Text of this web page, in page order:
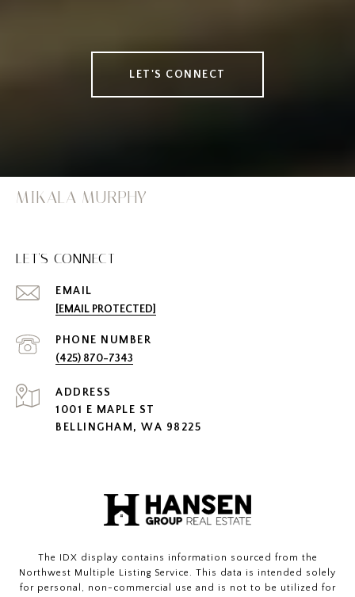
LET'S CONNECT
MIKALA MURPHY
LET'S CONNECT
EMAIL
[EMAIL PROTECTED]
PHONE NUMBER
(425) 870-7343
ADDRESS
1001 E MAPLE ST
BELLINGHAM, WA 98225
The IDX display contains information sourced from the
Northwest Multiple Listing Service. This data is intended solely
for personal, non-commercial use and is not to be utilized for